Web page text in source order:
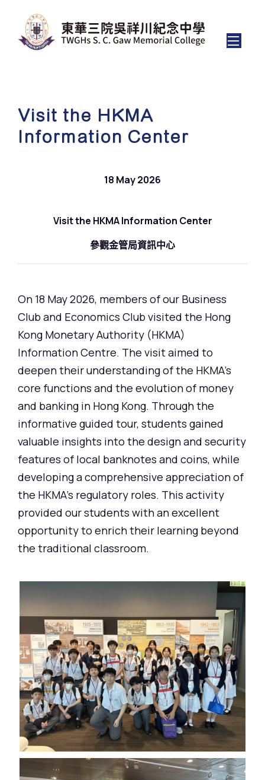
Visit the HKMA
Information Center
18 May 2026
Visit the HKMA Information Center
參觀金管局資訊中心
On 18 May 2026, members of our Business
Club and Economics Club visited the Hong
Kong Monetary Authority (HKMA)
Information Centre. The visit aimed to
deepen their understanding of the HKMA's
core functions and the evolution of money
and banking in Hong Kong. Through the
informative guided tour, students gained
valuable insights into the design and security
features of local banknotes and coins, while
developing a comprehensive appreciation of
the HKMA's regulatory roles. This activity
provided our students with an excellent
opportunity to enrich their learning beyond
the traditional classroom.